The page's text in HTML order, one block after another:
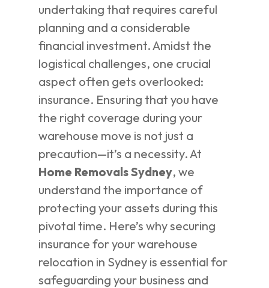
undertaking that requires careful
planning and a considerable
financial investment. Amidst the
logistical challenges, one crucial
aspect often gets overlooked:
insurance. Ensuring that you have
the right coverage during your
warehouse move is not just a
precaution—it’s a necessity. At
Home Removals Sydney, we
understand the importance of
protecting your assets during this
pivotal time. Here’s why securing
insurance for your warehouse
relocation in Sydney is essential for
safeguarding your business and